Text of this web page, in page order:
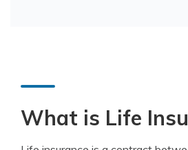
What is Life